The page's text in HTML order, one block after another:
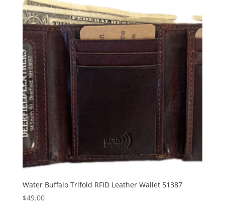
Water Buffalo Trifold RFID Leather Wallet 51387
$49.00